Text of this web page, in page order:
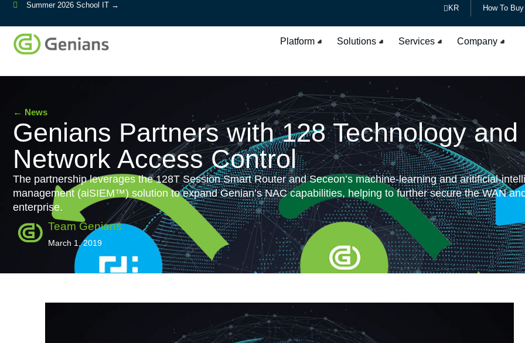
Summer 2026 School IT → KR How To Buy
Platform Solutions Services Company
News
←
Genians Partners with 128 Technology
Network Access Control
The partnership leverages the 128T Session Smart Router and Seceon’s machine-learning and aritificial-
management (aiSIEM™) solution to expand Genian’s NAC capabilities, helping to further secure the WAN
enterprise.
Team Genians
March 1, 2019